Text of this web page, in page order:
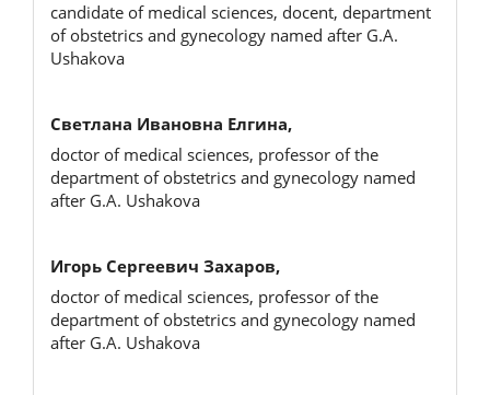
candidate of medical sciences, docent, department
of obstetrics and gynecology named after G.A.
Ushakova
Светлана Ивановна Елгина,
doctor of medical sciences, professor of the
department of obstetrics and gynecology named
after G.A. Ushakova
Игорь Сергеевич Захаров,
doctor of medical sciences, professor of the
department of obstetrics and gynecology named
after G.A. Ushakova